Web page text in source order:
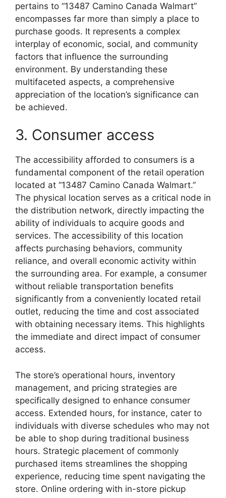
pertains to “13487 Camino Canada Walmart”
encompasses far more than simply a place to
purchase goods. It represents a complex
interplay of economic, social, and community
factors that influence the surrounding
environment. By understanding these
multifaceted aspects, a comprehensive
appreciation of the location’s significance can
be achieved.
3. Consumer access
The accessibility afforded to consumers is a
fundamental component of the retail operation
located at “13487 Camino Canada Walmart.”
The physical location serves as a critical node in
the distribution network, directly impacting the
ability of individuals to acquire goods and
services. The accessibility of this location
affects purchasing behaviors, community
reliance, and overall economic activity within
the surrounding area. For example, a consumer
without reliable transportation benefits
significantly from a conveniently located retail
outlet, reducing the time and cost associated
with obtaining necessary items. This highlights
the immediate and direct impact of consumer
access.
The store’s operational hours, inventory
management, and pricing strategies are
specifically designed to enhance consumer
access. Extended hours, for instance, cater to
individuals with diverse schedules who may not
be able to shop during traditional business
hours. Strategic placement of commonly
purchased items streamlines the shopping
experience, reducing time spent navigating the
store. Online ordering with in-store pickup